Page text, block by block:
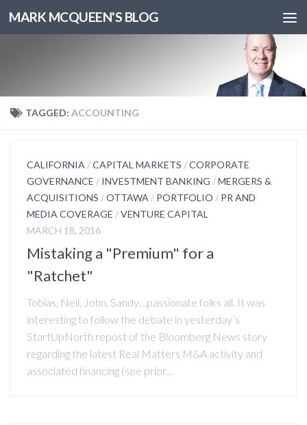
MARK MCQUEEN'S BLOG
TAGGED: ACCOUNTING
CALIFORNIA /CAPITAL MARKETS /CORPORATE
GOVERNANCE / INVESTMENT BANKING /MERGERS &
ACQUISITIONS /OTTAWA / PORTFOLIO / PR AND
MEDIA COVERAGE /VENTURE CAPITAL
MARCH 18, 2016
Mistaking a "Premium" for a
"Ratchet"
Tobias, Neil, John, Sandy…passionate folks all. It was
interesting to follow the debate in yesterday’s
StartUpNorth repost of the Bloomberg News story
regarding the latest Real Matters M&A activity and
associated financing (see prior...